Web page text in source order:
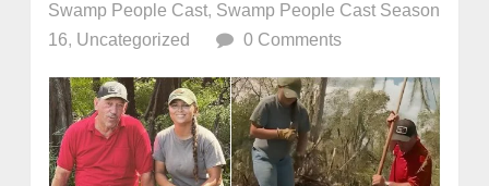
Swamp People Cast, Swamp People Cast Season
16, Uncategorized 0 Comments